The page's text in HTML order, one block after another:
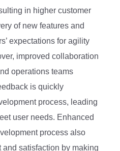
in higher customer
of new features and
expectations for agility
improved collaboration
operations teams
is quickly
process, leading
user needs. Enhanced
process also
and satisfaction by making